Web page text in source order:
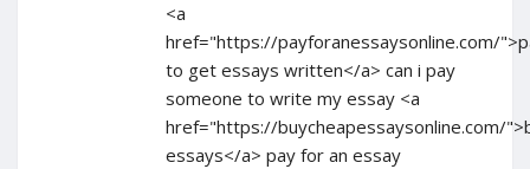
<a
href="https://payforanessaysonline.com/
to get essays written</a> can i pay
someone to write my essay <a
href="https://buycheapessaysonline.com/
essays</a> pay for an essay